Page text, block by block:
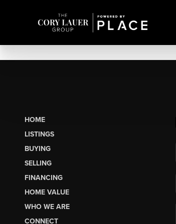
HOME
LISTINGS
BUYING
SELLING
FINANCING
HOME VALUE
WHO WE ARE
CONNECT